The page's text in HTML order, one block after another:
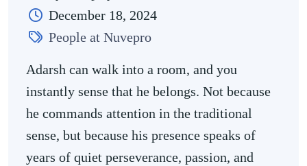
December 18, 2024
People at Nuvepro
Adarsh can walk into a room, and you
instantly sense that he belongs. Not because
he commands attention in the traditional
sense, but because his presence speaks of
years of quiet perseverance, passion, and